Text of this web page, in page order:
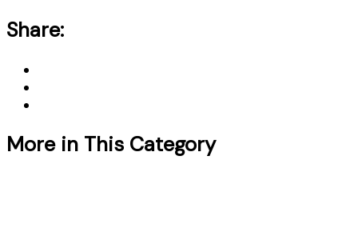
Share:
More in This Category